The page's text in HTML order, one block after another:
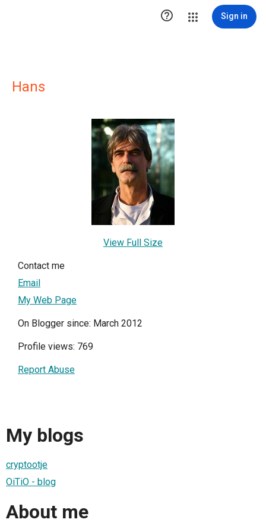
 Sign in
Hans
View Full Size
Contact me
Email
My Web Page
On Blogger since: March 2012
Profile views: 769
Report Abuse
My blogs
cryptootje
OiTiO - blog
About me